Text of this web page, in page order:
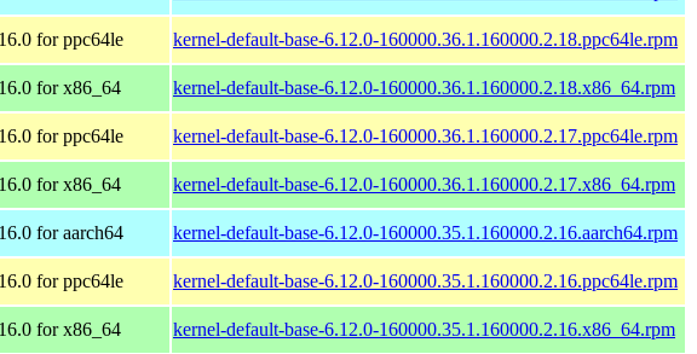
for ppc64le kernel-default-base-6.12.0-160000.36.1.160000.2.18.ppc64le.rpm
for x86_64 kernel-default-base-6.12.0-160000.36.1.160000.2.18.x86_64.rpm
for ppc64le kernel-default-base-6.12.0-160000.36.1.160000.2.17.ppc64le.rpm
for x86_64 kernel-default-base-6.12.0-160000.36.1.160000.2.17.x86_64.rpm
for aarch64 kernel-default-base-6.12.0-160000.35.1.160000.2.16.aarch64.rpm
for ppc64le kernel-default-base-6.12.0-160000.35.1.160000.2.16.ppc64le.rpm
for x86_64 kernel-default-base-6.12.0-160000.35.1.160000.2.16.x86_64.rpm